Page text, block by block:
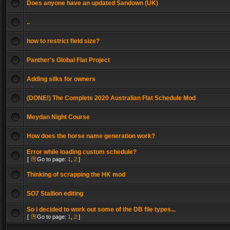
Does anyone have an updated Sandown (UK)
..
how to restrict field size?
Panther's Global Flat Project
Adding silks for owners
(DONE!) The Complete 2020 Australian Flat Schedule Mod
Meydan Night Course
How does the horse name generation work?
Error while loading custom schedule?
[ Go to page: 1 2 ]
Thinking of scrapping the HK mod
SO7 Stallion editing
So i decided to work out some of the DB file types...
[ Go to page: 1 2 ]